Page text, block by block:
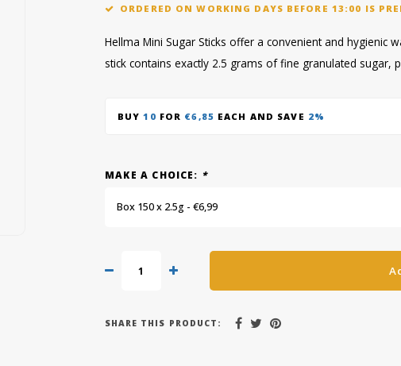
ORDERED ON WORKING DAYS BEFORE 13:00 IS
Hellma Mini Sugar Sticks offer a convenient and hygienic
stick contains exactly 2.5 grams of fine granulated sugar,
BUY10 FOR €6,85 EACH AND SAVE 2%
MAKE A CHOICE: *
Box 150 x 2.5g - €6,99
SHARE THIS PRODUCT: